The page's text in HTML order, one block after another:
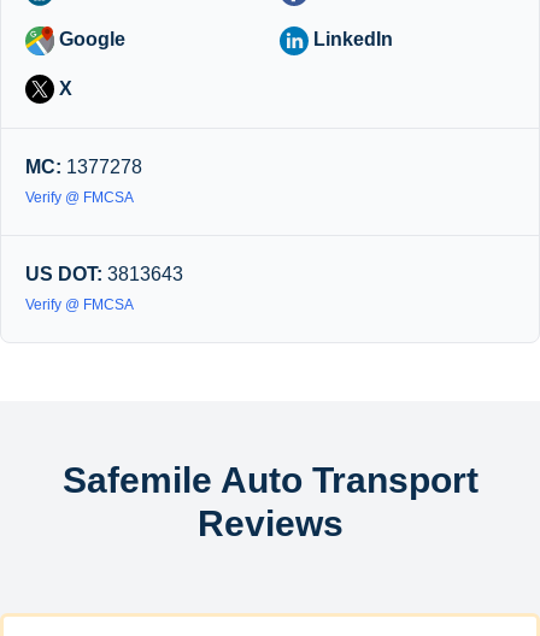
Google LinkedIn
X
MC: 1377278
Verify @ FMCSA
US DOT: 3813643
Verify @ FMCSA
Safemile Auto Transport
Reviews